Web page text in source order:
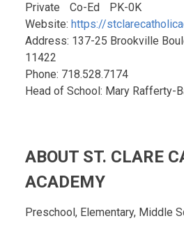
Private Co-Ed
PK-0K
Website: https://
Address: 137-25 Brookville
11422
Phone: 718.528.7174
Head of School: Mary Rafferty-
ABOUT ST. CLARE
ACADEMY
Preschool, Elementary, Middle